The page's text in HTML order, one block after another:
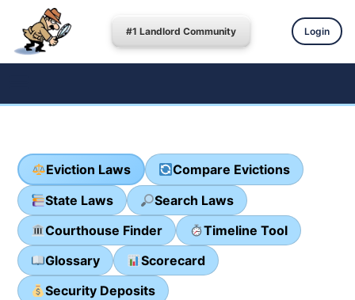
#1 Landlord Community Login
Eviction Laws
Compare Evictions
State Laws
Search Laws
Courthouse Finder
Timeline Tool
Glossary
Scorecard
Security Deposits